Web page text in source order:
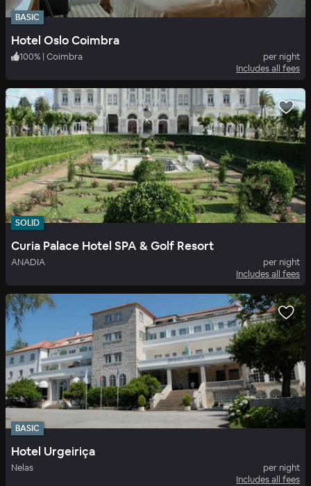
BASIC
Hotel Oslo Coimbra
100% | Coimbra
per night
Includes all fees
SOLID
Curia Palace Hotel SPA & Golf Resort
ANADIA
per night
Includes all fees
BASIC
Hotel Urgeiriça
Nelas
per night
Includes all fees